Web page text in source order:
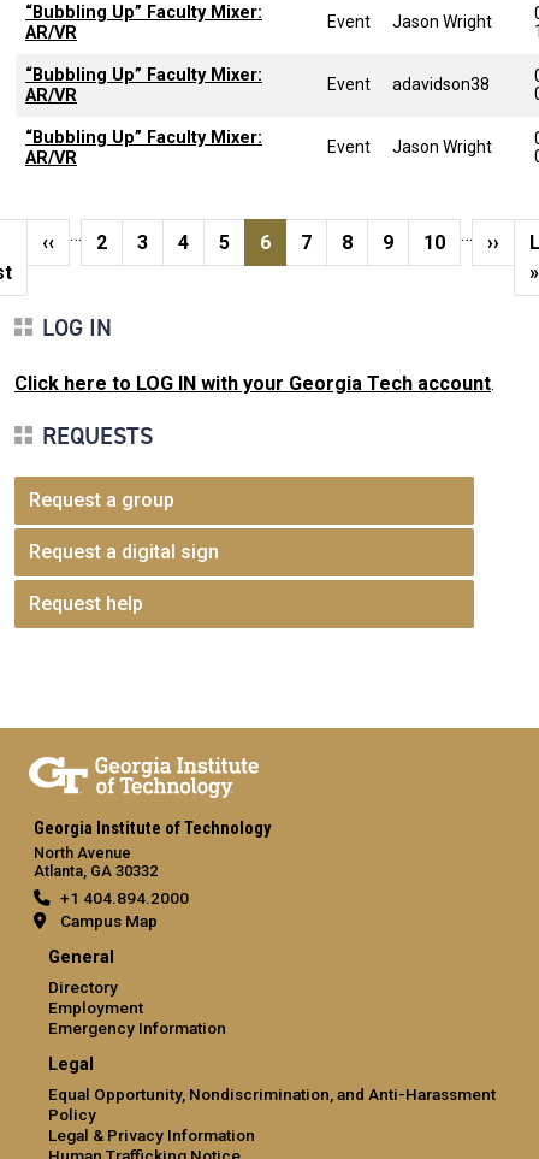
“Bubbling Up” Faculty Mixer:
AR/VR
Event Jason Wright
“Bubbling Up” Faculty Mixer:
AR/VR
Event adavidson38
“Bubbling Up” Faculty Mixer:
AR/VR
Event Jason Wright
Pagination
pagePrevious page
‹‹ … Page
2 Page
3 Page
4 Page
5 Current page
6 Page
7 Page
8 Page
9 Page
10 … Next
››
»
LOG IN
Click here to LOG IN with your Georgia Tech account.
REQUESTS
Request a group
Request a digital sign
Request help
Georgia Institute of Technology
North Avenue
Atlanta, GA 30332
+1 404.894.2000
Campus Map
General
Directory
Employment
Emergency Information
Legal
Equal Opportunity, Nondiscrimination, and Anti-Harassment
Policy
Legal & Privacy Information
Human Trafficking Notice